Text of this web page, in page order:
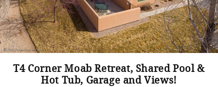
T4 Corner Moab Retreat, Shared Pool &
Hot Tub, Garage and Views!